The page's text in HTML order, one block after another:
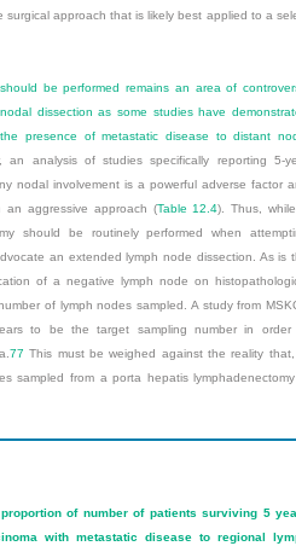
surgical approach that is likely best applied to a
be performed remains an area of
dissection as some studies have
presence of metastatic disease to distant
an analysis of studies specifically reporting 5-
nodal involvement is a powerful adverse factor
aggressive approach (Table 12.4). Thus,
should be routinely performed when
an extended lymph node dissection. As is
of a negative lymph node on
of lymph nodes sampled. A study from
to be the target sampling number in order
77 This must be weighed against the reality
sampled from a porta hepatis
of number of patients surviving 5
with metastatic disease to regional